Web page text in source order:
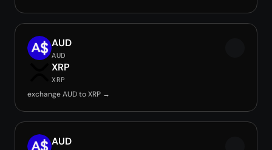
AUD
AUD
XRP
XRP
exchange AUD to XRP →
AUD